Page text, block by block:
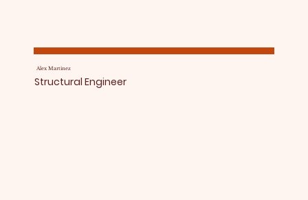
Alex Martinez
Structural Engineer